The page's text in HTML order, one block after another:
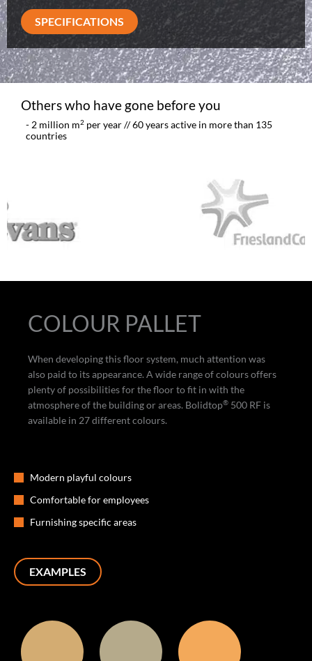
SPECIFICATIONS
Others who have gone before you
- 2 million m2per year // 60 years active in more than 135
countries
COLOUR PALLET
When developing this floor system, much attention was
also paid to its appearance. A wide range of colours offers
plenty of possibilities for the floor to fit in with the
atmosphere of the building or areas. Bolidtop® 500 RF is
available in 27 different colours.
Modern playful colours
Comfortable for employees
Furnishing specific areas
EXAMPLES